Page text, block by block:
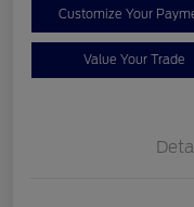
Customize Your
Value Your Trade